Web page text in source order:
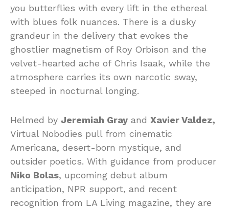
you butterflies with every lift in the ethereal
with blues folk nuances. There is a dusky
grandeur in the delivery that evokes the
ghostlier magnetism of Roy Orbison and the
velvet-hearted ache of Chris Isaak, while the
atmosphere carries its own narcotic sway,
steeped in nocturnal longing.
Helmed by Jeremiah Gray and Xavier Valdez,
Virtual Nobodies pull from cinematic
Americana, desert-born mystique, and
outsider poetics. With guidance from producer
Niko Bolas, upcoming debut album
anticipation, NPR support, and recent
recognition from LA Living magazine, they are